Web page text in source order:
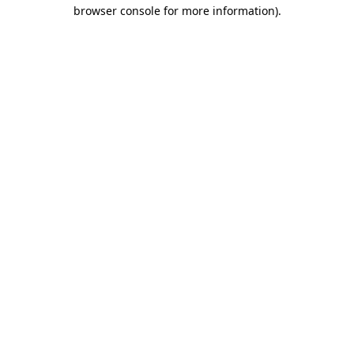
browser console for more information).